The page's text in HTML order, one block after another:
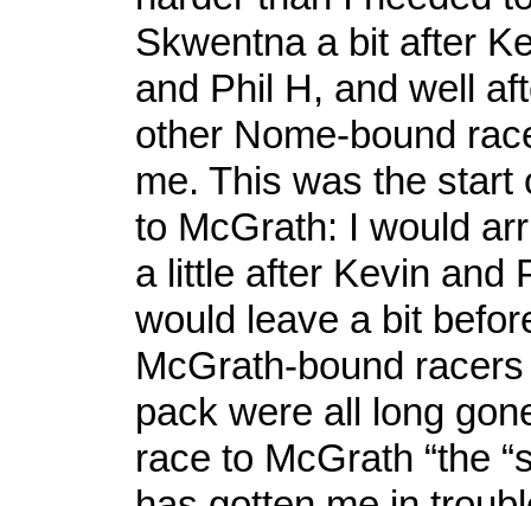
Skwentna a bit after
and Phil H, and well
other Nome-bound
me. This was the start
to McGrath: I would
a little after Kevin and
would leave a bit
McGrath-bound
pack were all long
race to McGrath “the